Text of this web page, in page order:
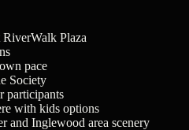
Plaza
pace
Society
participants
with kids options
and Inglewood area scenery